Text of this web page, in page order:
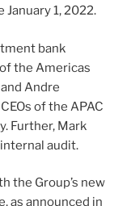
1, 2022.
bank
the Americas
Andre
of the APAC
Further, Mark
audit.
the Group’s new
as announced in